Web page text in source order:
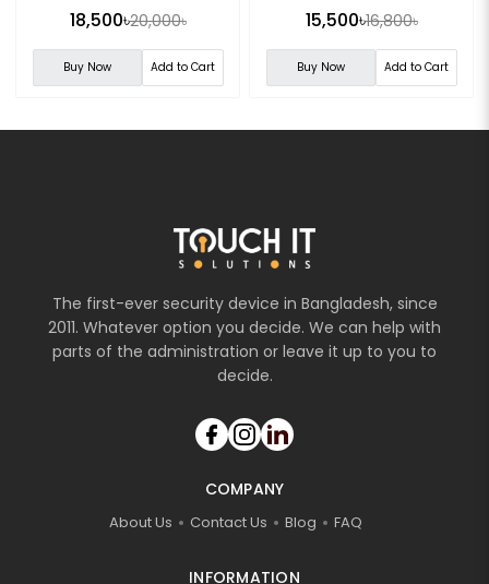
18,500৳20,000৳
Buy Now Add to Cart
15,500৳16,800৳
Buy Now Add to Cart
The first-ever security device in Bangladesh, since
2011. Whatever option you decide. We can help with
parts of the administration or leave it up to you to
decide.
COMPANY
About Us Contact Us Blog FAQ
INFORMATION